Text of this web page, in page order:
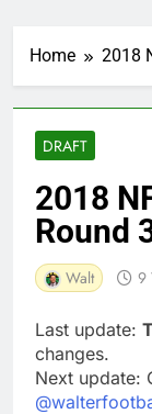
Home 2018
DRAFT
2018
Round
Walt 9
Last update:
changes.
Next update: